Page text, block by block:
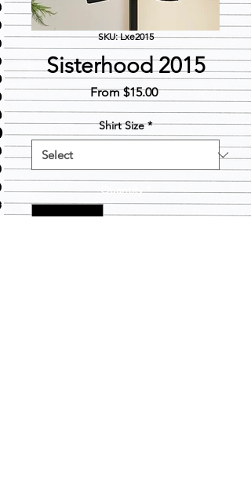
SKU: Lxe2015
Sisterhood 2015
From$15.00Sale
Price
Shirt Size *
Quantity *